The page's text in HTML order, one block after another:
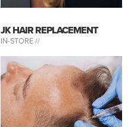
JK HAIR REPLACEMENT
IN-STORE //